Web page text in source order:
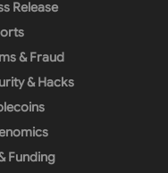
Release
& Fraud
& Hacks
Funding